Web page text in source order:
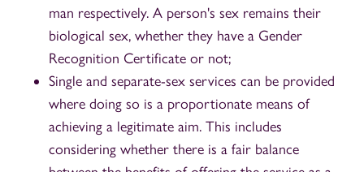
man respectively. A person's sex remains their
biological sex, whether they have a Gender
Recognition Certificate or not;
Single and separate-sex services can be provided
where doing so is a proportionate means of
achieving a legitimate aim. This includes
considering whether there is a fair balance